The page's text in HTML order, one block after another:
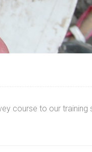
course to our